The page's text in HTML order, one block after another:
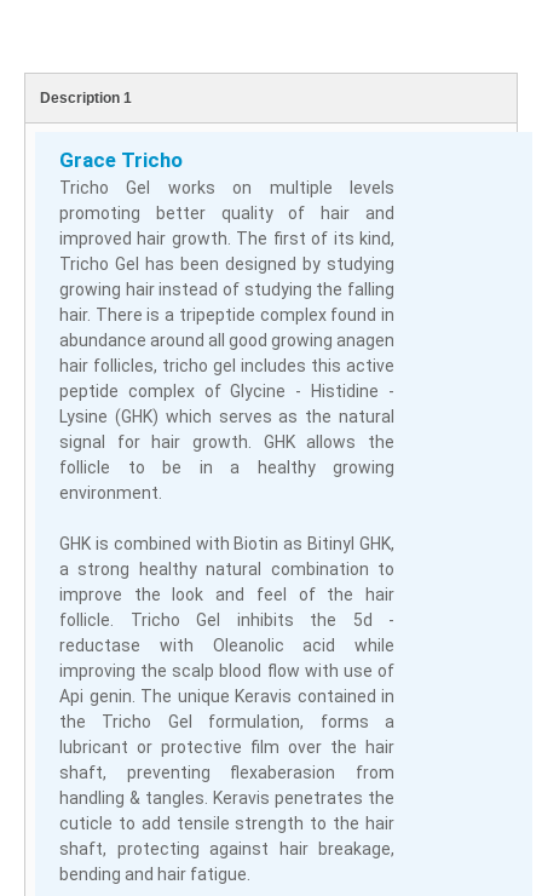
Description 1
Grace Tricho
Tricho Gel works on multiple levels
promoting better quality of hair and
improved hair growth. The first of its kind,
Tricho Gel has been designed by studying
growing hair instead of studying the falling
hair. There is a tripeptide complex found in
abundance around all good growing anagen
hair follicles, tricho gel includes this active
peptide complex of Glycine - Histidine -
Lysine (GHK) which serves as the natural
signal for hair growth. GHK allows the
follicle to be in a healthy growing
environment.
GHK is combined with Biotin as Bitinyl GHK,
a strong healthy natural combination to
improve the look and feel of the hair
follicle. Tricho Gel inhibits the 5d -
reductase with Oleanolic acid while
improving the scalp blood flow with use of
Api genin. The unique Keravis contained in
the Tricho Gel formulation, forms a
lubricant or protective film over the hair
shaft, preventing flexaberasion from
handling & tangles. Keravis penetrates the
cuticle to add tensile strength to the hair
shaft, protecting against hair breakage,
bending and hair fatigue.